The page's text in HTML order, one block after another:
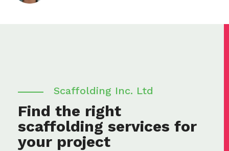
Scaffolding Inc. Ltd
Find the right
scaffolding services for
your project